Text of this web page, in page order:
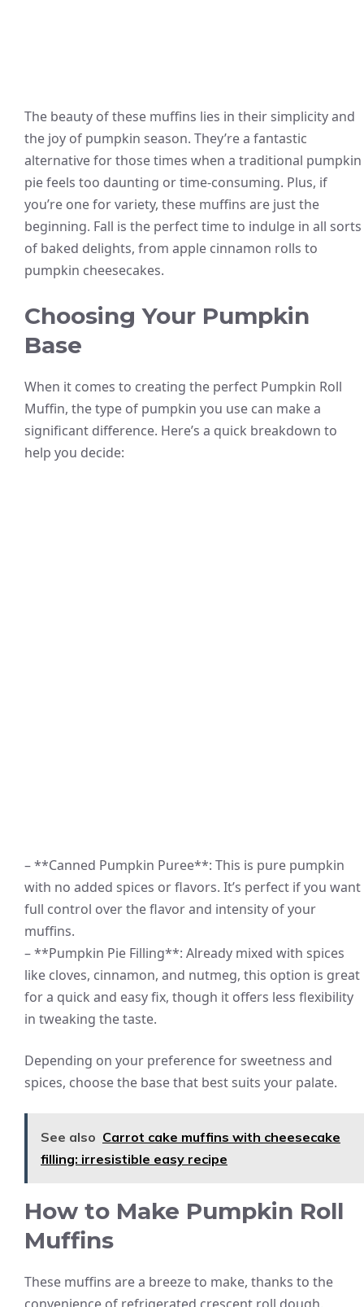
The beauty of these muffins lies in their simplicity and
the joy of pumpkin season. They’re a fantastic
alternative for those times when a traditional pumpkin
pie feels too daunting or time-consuming. Plus, if
you’re one for variety, these muffins are just the
beginning. Fall is the perfect time to indulge in all sorts
of baked delights, from apple cinnamon rolls to
pumpkin cheesecakes.
Choosing Your Pumpkin
Base
When it comes to creating the perfect Pumpkin Roll
Muffin, the type of pumpkin you use can make a
significant difference. Here’s a quick breakdown to
help you decide:
– **Canned Pumpkin Puree**: This is pure pumpkin
with no added spices or flavors. It’s perfect if you want
full control over the flavor and intensity of your
muffins.
– **Pumpkin Pie Filling**: Already mixed with spices
like cloves, cinnamon, and nutmeg, this option is great
for a quick and easy fix, though it offers less flexibility
in tweaking the taste.
Depending on your preference for sweetness and
spices, choose the base that best suits your palate.
See also Carrot cake muffins with cheesecake
filling: irresistible easy recipe
How to Make Pumpkin Roll
Muffins
These muffins are a breeze to make, thanks to the